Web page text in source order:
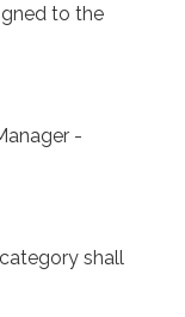
to the
-
shall